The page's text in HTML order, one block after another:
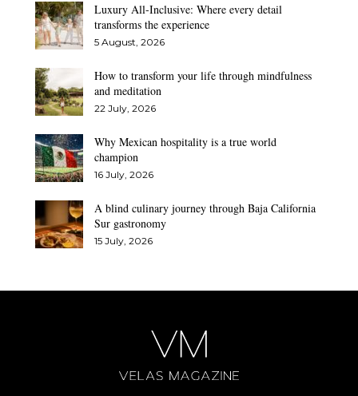
Luxury All-Inclusive: Where every detail
transforms the experience
5 August, 2026
How to transform your life through mindfulness
and meditation
22 July, 2026
Why Mexican hospitality is a true world
champion
16 July, 2026
A blind culinary journey through Baja California
Sur gastronomy
15 July, 2026